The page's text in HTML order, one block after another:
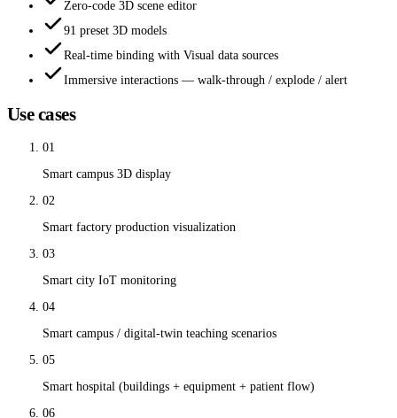
Zero-code 3D scene editor
91 preset 3D models
Real-time binding with Visual data sources
Immersive interactions — walk-through / explode / alert
Use cases
01
Smart campus 3D display
02
Smart factory production visualization
03
Smart city IoT monitoring
04
Smart campus / digital-twin teaching scenarios
05
Smart hospital (buildings + equipment + patient flow)
06